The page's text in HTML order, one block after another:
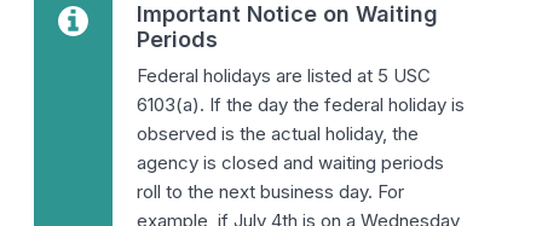
Important Notice on Waiting
Periods
Federal holidays are listed at 5 USC
6103(a). If the day the federal holiday is
observed is the actual holiday, the
agency is closed and waiting periods
roll to the next business day. For
example, if July 4th is on a Wednesday,